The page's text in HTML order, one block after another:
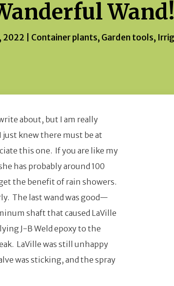
Wand!
2022 Container plants, Garden tools,
about, but I am really
just knew there must be at
this one. If you are like my
has probably around 100
the benefit of rain showers.
The last wand was good—
shaft that caused LaVille
J-B Weld epoxy to the
LaVille was still unhappy
was sticking, and the spray